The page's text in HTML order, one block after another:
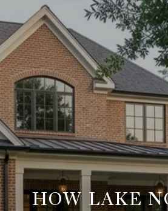
HOW LAKE